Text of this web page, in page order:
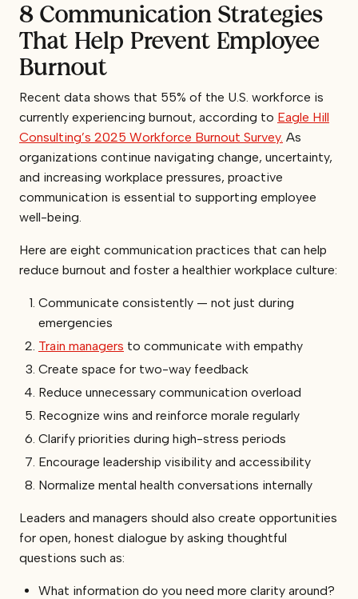
8 Communication Strategies
That Help Prevent Employee
Burnout
Recent data shows that 55% of the U.S. workforce is
currently experiencing burnout, according to Eagle Hill
Consulting’s 2025 Workforce Burnout Survey. As
organizations continue navigating change, uncertainty,
and increasing workplace pressures, proactive
communication is essential to supporting employee
well-being.
Here are eight communication practices that can help
reduce burnout and foster a healthier workplace culture:
Communicate consistently — not just during
emergencies
Train managers to communicate with empathy
Create space for two-way feedback
Reduce unnecessary communication overload
Recognize wins and reinforce morale regularly
Clarify priorities during high-stress periods
Encourage leadership visibility and accessibility
Normalize mental health conversations internally
Leaders and managers should also create opportunities
for open, honest dialogue by asking thoughtful
questions such as:
What information do you need more clarity around?